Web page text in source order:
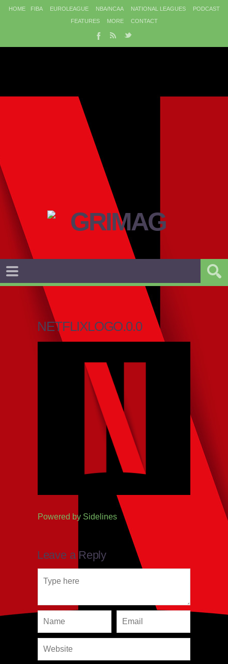
HOME FIBA EUROLEAGUE NBA/NCAA NATIONAL LEAGUES
PODCAST
FEATURES
MORE CONTACT
NETFLIXLOGO.0.0
Powered by Sidelines
Leave a Reply